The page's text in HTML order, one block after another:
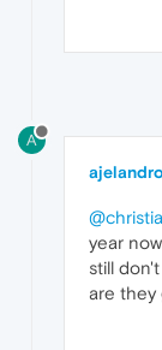
A
year
still
are they